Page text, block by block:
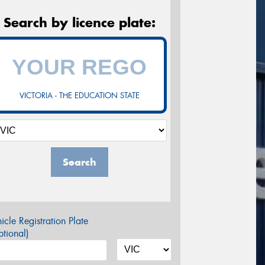
Search by licence plate:
VICTORIA - THE EDUCATION STATE
Search
Registration Plate